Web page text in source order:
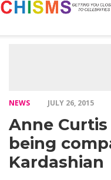
NEWS JULY 26, 2015
Anne
being
Kardashian